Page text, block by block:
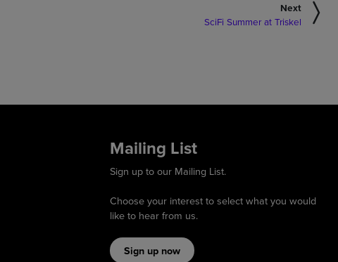
Next
SciFi Summer at Triskel
Mailing List
Sign up to our Mailing List.
Choose your interest to select what you would
like to hear from us.
Sign up now